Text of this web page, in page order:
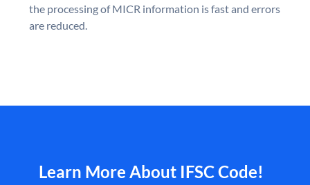
the processing of MICR information is fast and errors
are reduced.
Learn More About IFSC Code!